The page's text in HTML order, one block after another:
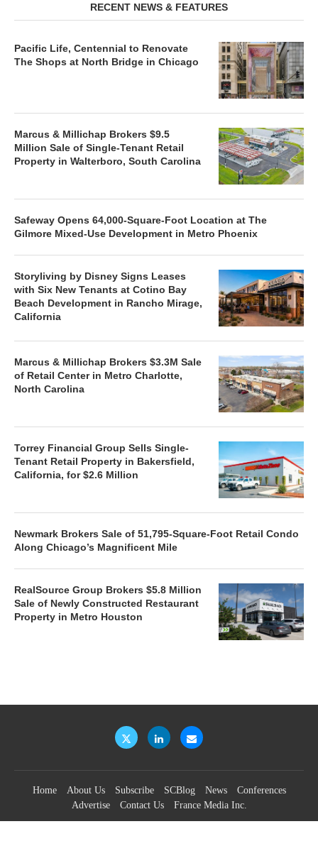
RECENT NEWS & FEATURES
Pacific Life, Centennial to Renovate
The Shops at North Bridge in Chicago
Marcus & Millichap Brokers $9.5
Million Sale of Single-Tenant Retail
Property in Walterboro, South Carolina
Safeway Opens 64,000-Square-Foot Location at The
Gilmore Mixed-Use Development in Metro Phoenix
Storyliving by Disney Signs Leases
with Six New Tenants at Cotino Bay
Beach Development in Rancho Mirage,
California
Marcus & Millichap Brokers $3.3M Sale
of Retail Center in Metro Charlotte,
North Carolina
Torrey Financial Group Sells Single-
Tenant Retail Property in Bakersfield,
California, for $2.6 Million
Newmark Brokers Sale of 51,795-Square-Foot Retail Condo
Along Chicago’s Magnificent Mile
RealSource Group Brokers $5.8 Million
Sale of Newly Constructed Restaurant
Property in Metro Houston
Home About Us Subscribe SCBlog News
Conferences
Advertise
Contact Us France Media Inc.